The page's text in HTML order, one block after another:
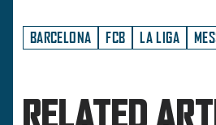
BARCELONA FCB LA LIGA